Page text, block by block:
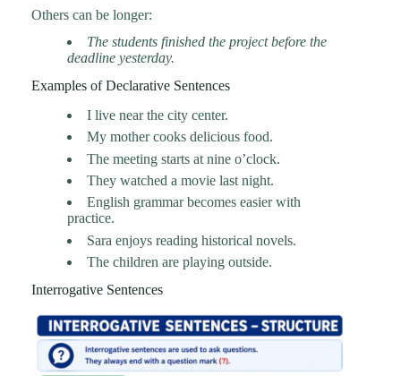
Others can be longer:
The students finished the project before the
deadline yesterday.
Examples of Declarative Sentences
I live near the city center.
My mother cooks delicious food.
The meeting starts at nine o’clock.
They watched a movie last night.
English grammar becomes easier with
practice.
Sara enjoys reading historical novels.
The children are playing outside.
Interrogative Sentences